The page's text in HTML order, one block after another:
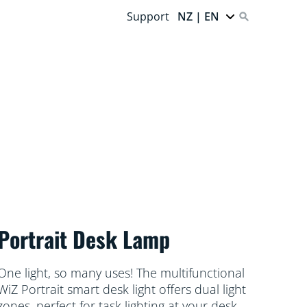
Support NZ | EN
Desk Lamp
light, so many uses! The multifunctional
Portrait smart desk light offers dual light